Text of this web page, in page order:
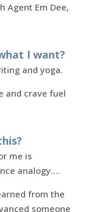
Agent Em Dee,
I want?
and yoga.
and crave fuel
me is
analogy….
from the
someone